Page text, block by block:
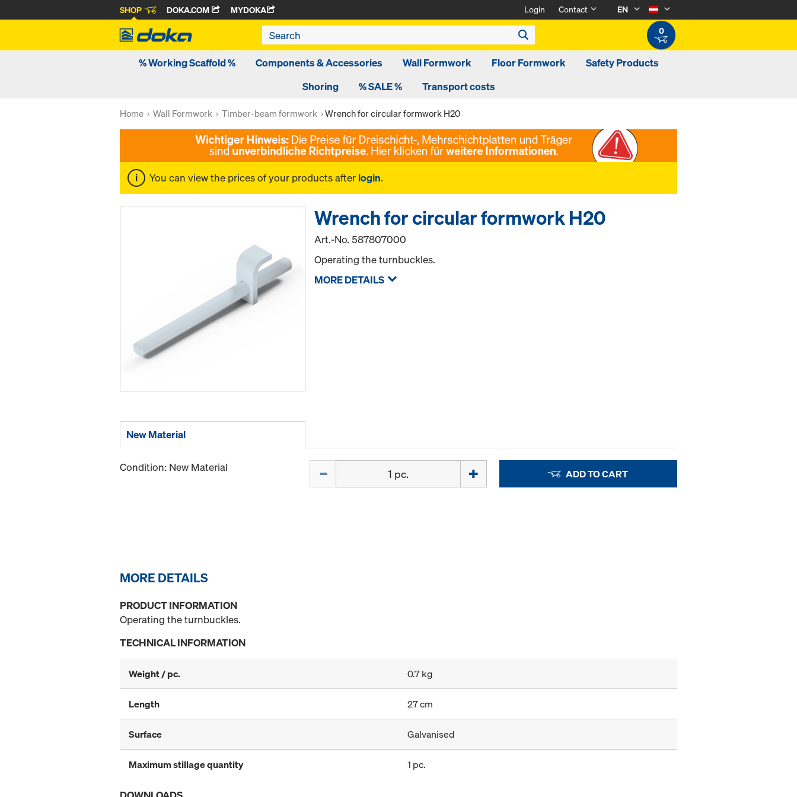
SHOP DOKA.COM MYDOKA Login Contact
EN
0
% Working Scaffold % Components & Accessories Wall Formwork Floor Formwork
Safety Products
Shoring
% SALE % Transport costs
Home Wall Formwork Timber-beam formwork Wrench for circular formwork H20
You can view the prices of your products after login.
Wrench for circular formwork H20
Art.-No.587807000
Operating the turnbuckles.
MORE DETAILS
New Material
Condition: New Material ADD TO CART
MORE DETAILS
PRODUCT INFORMATION
Operating the turnbuckles.
TECHNICAL INFORMATION
Weight / pc. 0.7 kg
Length 27 cm
Surface Galvanised
Maximum stillage quantity 1 pc.